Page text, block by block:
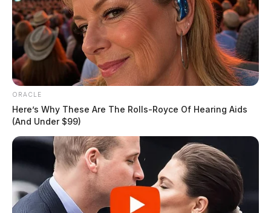
ORACLE
Here’s Why These Are The Rolls-Royce Of Hearing Aids
(And Under $99)